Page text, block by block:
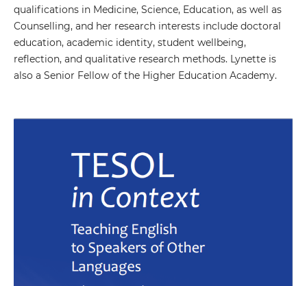
qualifications in Medicine, Science, Education, as well as
Counselling, and her research interests include doctoral
education, academic identity, student wellbeing,
reflection, and qualitative research methods. Lynette is
also a Senior Fellow of the Higher Education Academy.